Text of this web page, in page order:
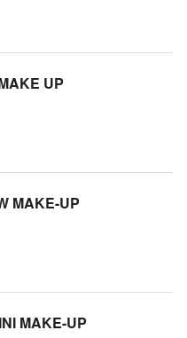
UP
MAKE-UP
MAKE-UP